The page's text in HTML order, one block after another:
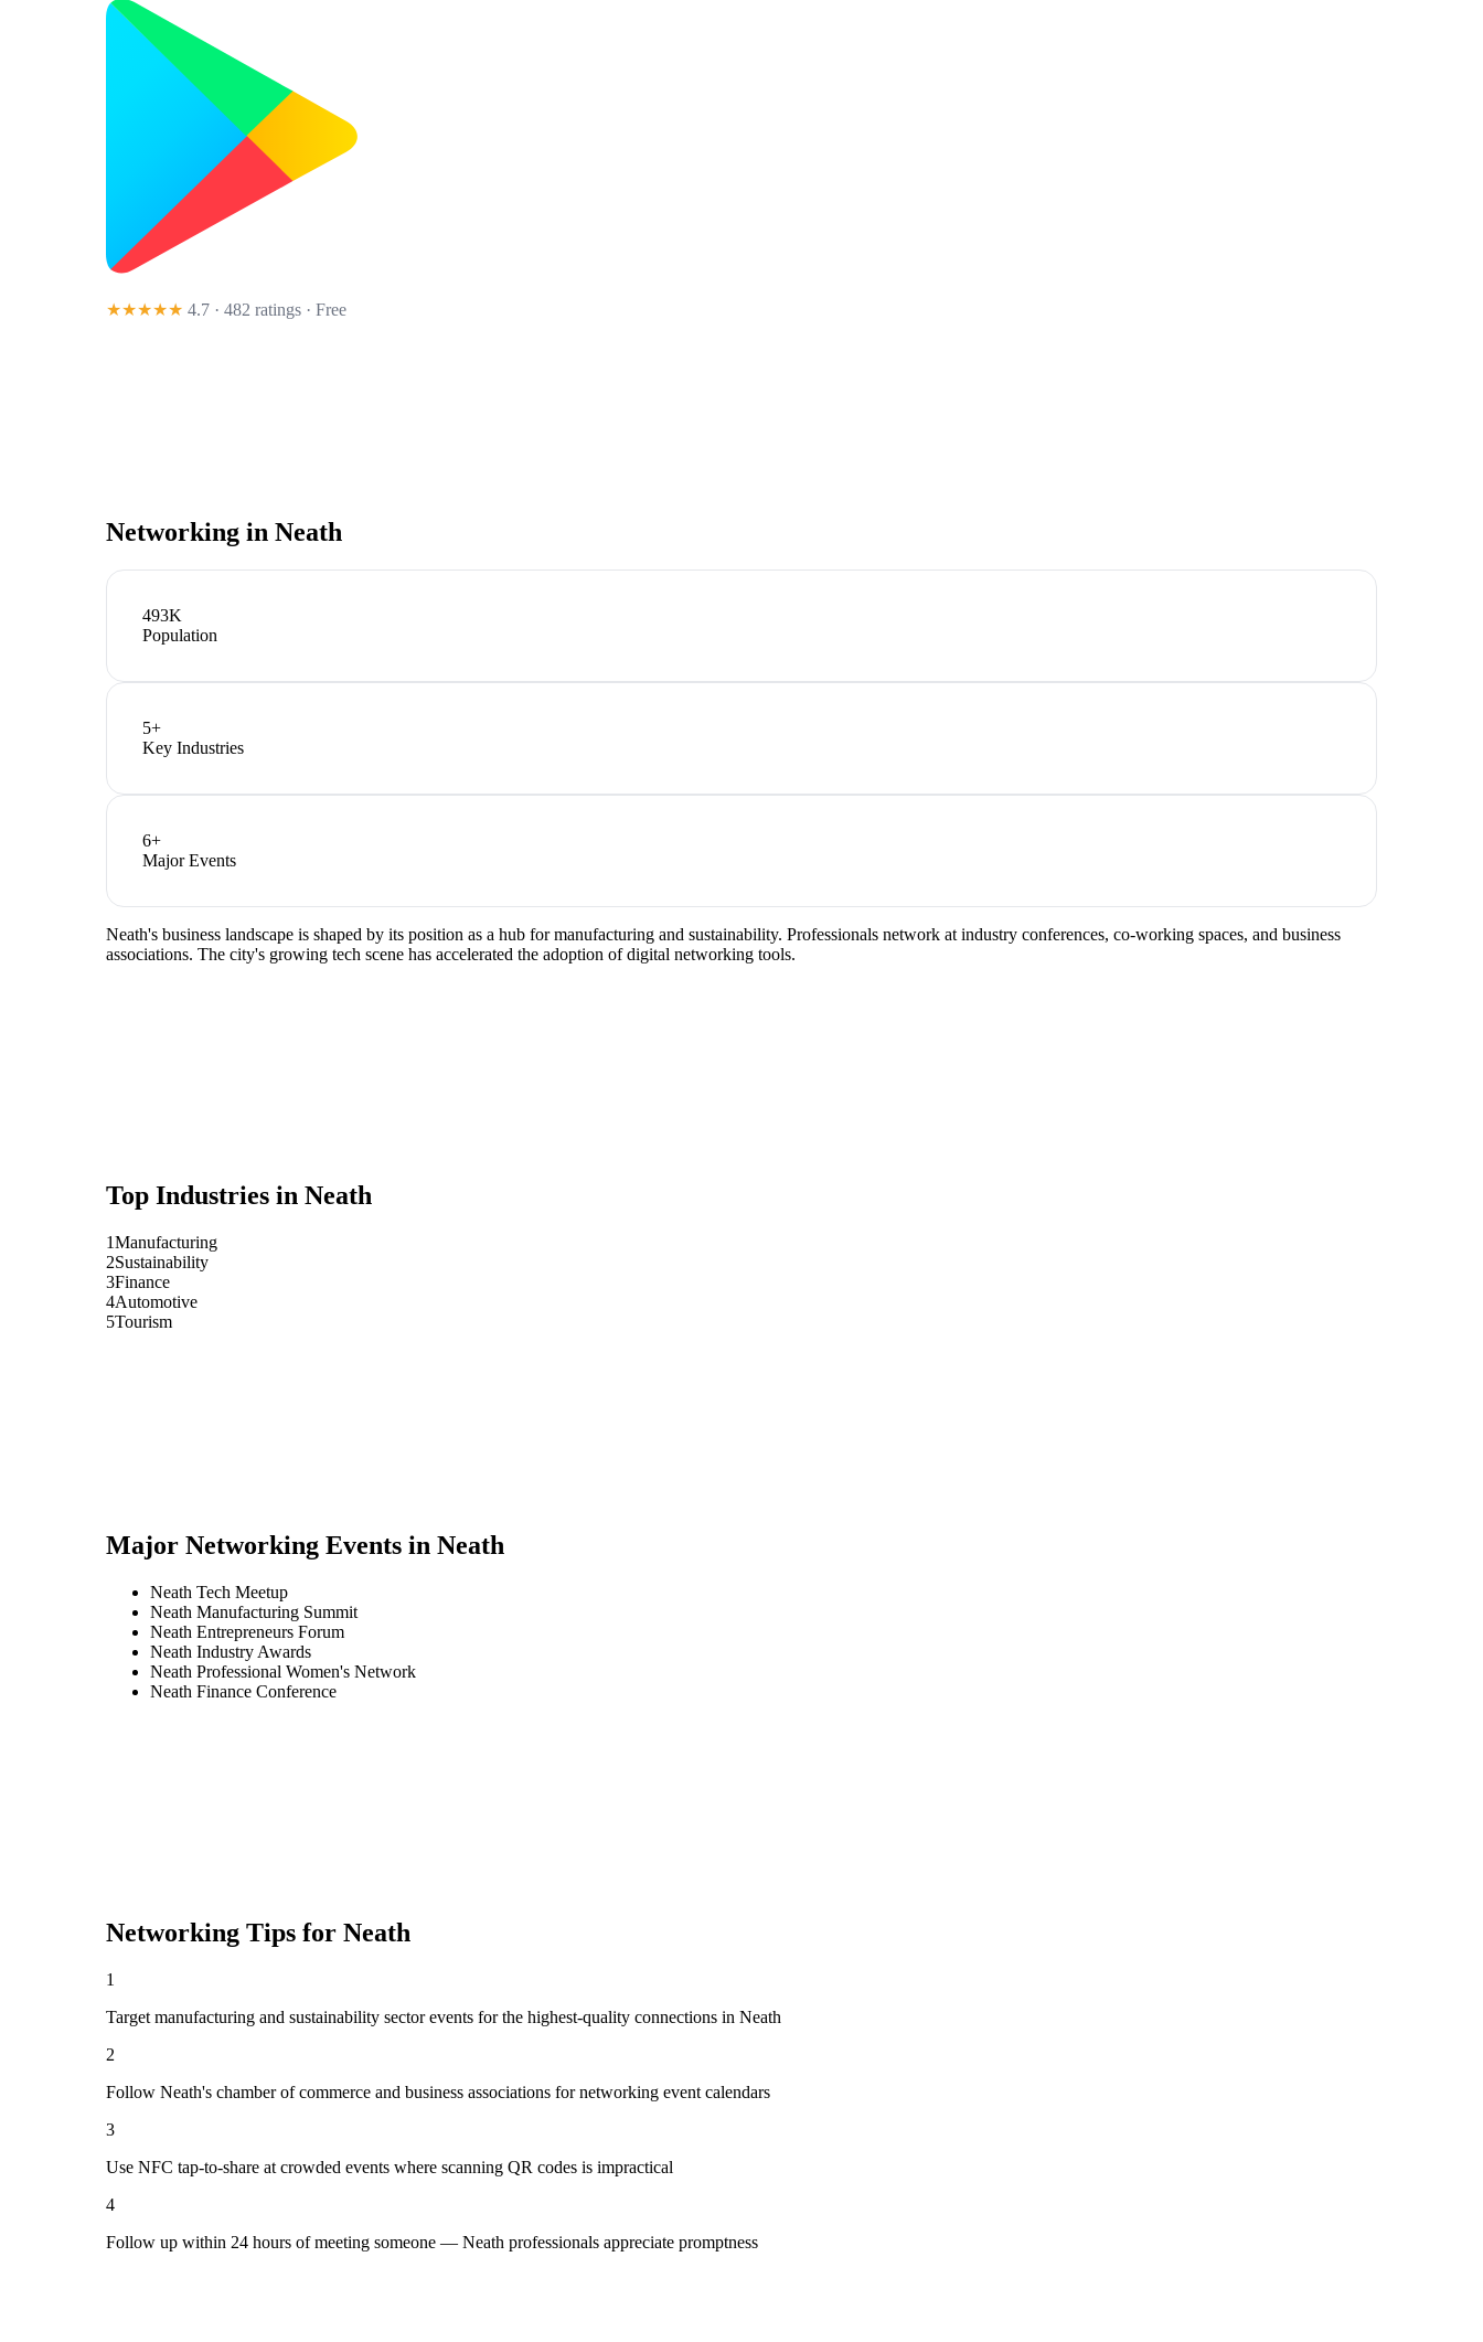
★★★★★ 4.7 · 482 ratings · Free
Networking in Neath
493K
Population
5+
Key Industries
6+
Major Events
Neath's business landscape is shaped by its position as a hub for manufacturing and sustainability. Professionals network at industry conferences, co-working spaces, and business
associations. The city's growing tech scene has accelerated the adoption of digital networking tools.
Top Industries in Neath
1Manufacturing
2Sustainability
3Finance
4Automotive
5Tourism
Major Networking Events in Neath
Neath Tech Meetup
Neath Manufacturing Summit
Neath Entrepreneurs Forum
Neath Industry Awards
Neath Professional Women's Network
Neath Finance Conference
Networking Tips for Neath
1
Target manufacturing and sustainability sector events for the highest-quality connections in Neath
2
Follow Neath's chamber of commerce and business associations for networking event calendars
3
Use NFC tap-to-share at crowded events where scanning QR codes is impractical
4
Follow up within 24 hours of meeting someone — Neath professionals appreciate promptness